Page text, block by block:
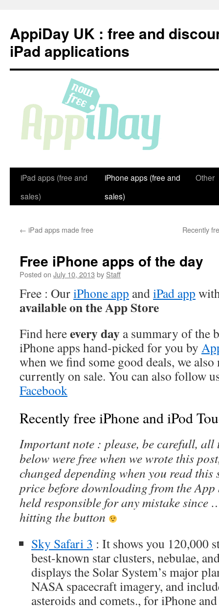
content
AppiDay UK : free and
iPad applications
iPad apps (free and
sales)
iPhone apps (free and
sales)
Other
← iPad apps made free Recently
Free iPhone apps of the day
Posted on July 10, 2013 by Staff
Free : OuriPhone app andiPad app
available on the App Store
Find hereevery day a summary of the
iPhone apps hand-picked for you by
when we find some good deals, we
currently on sale. You can also follow
Facebook
Recently free iPhone and iPod
Important note : please, be carefull, all
below were free when we wrote this
changed depending when you read this
price before downloading from the App
held responsible for any mistake since
hitting the button
Sky Safari 3 : It shows you 120,000
best-known star clusters, nebulae,
displays the Solar System’s major
NASA spacecraft imagery, and
asteroids and comets., for iPhone